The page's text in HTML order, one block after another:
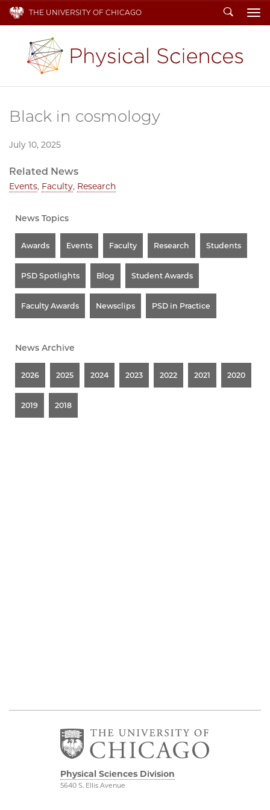
THE UNIVERSITY OF CHICAGO Search
Black in cosmology
July 10, 2025
Related News
Events, Faculty, Research
News Topics
Awards Events Faculty Research Students
PSD Spotlights Blog Student Awards
Faculty Awards Newsclips PSD in Practice
News Archive
2026 2025 2024 2023 2022 2021 2020
2019 2018
Physical Sciences Division
5640 S. Ellis Avenue